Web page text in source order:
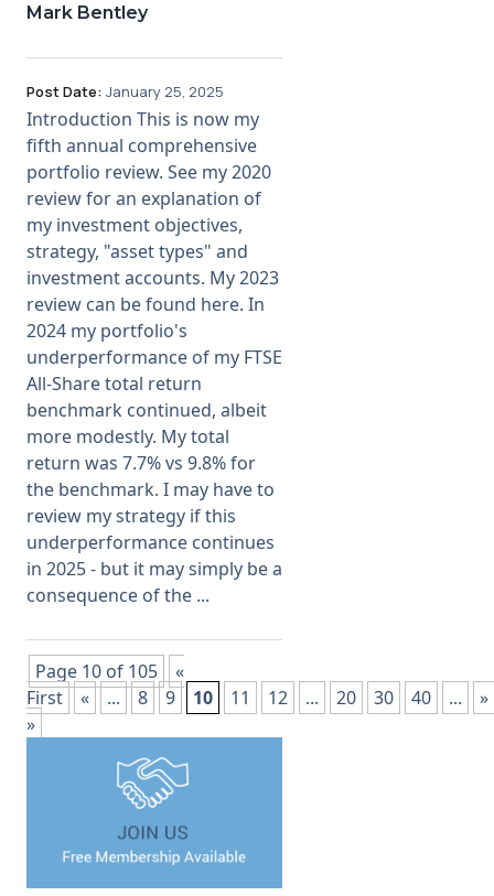
Mark Bentley
Post Date: January 25, 2025
Introduction This is now my
fifth annual comprehensive
portfolio review. See my 2020
review for an explanation of
my investment objectives,
strategy, "asset types" and
investment accounts. My 2023
review can be found here. In
2024 my portfolio's
underperformance of my FTSE
All-Share total return
benchmark continued, albeit
more modestly. My total
return was 7.7% vs 9.8% for
the benchmark. I may have to
review my strategy if this
underperformance continues
in 2025 - but it may simply be a
consequence of the ...
Page 10 of 105
«
First
« ... 8 9 10 11 12 ... 20 30 40 ...
»
»